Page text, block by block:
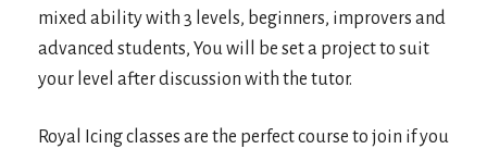
mixed ability with 3 levels, beginners, improvers and
advanced students, You will be set a project to suit
your level after discussion with the tutor.
Royal Icing classes are the perfect course to join if you